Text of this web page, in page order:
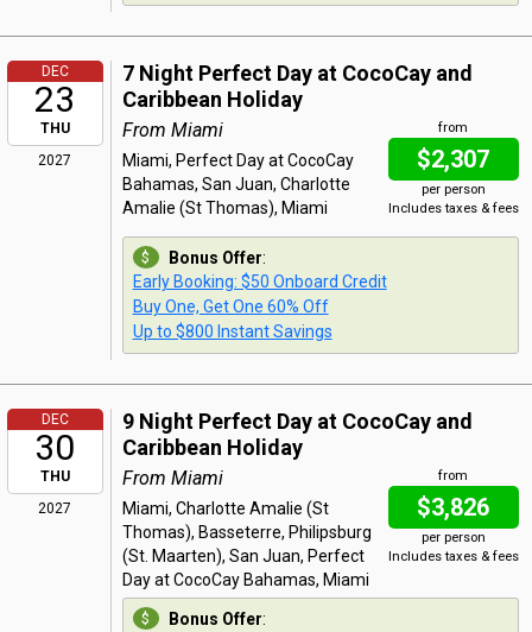
DEC
23
THU
2027
7 Night Perfect Day at CocoCay and
Caribbean Holiday
from
$2,307
per person
Includes taxes & fees
From Miami
Miami, Perfect Day at CocoCay
Bahamas, San Juan, Charlotte
Amalie (St Thomas), Miami
Bonus Offer:
Early Booking: $50 Onboard Credit
Buy One, Get One 60% Off
Up to $800 Instant Savings
DEC
30
THU
2027
9 Night Perfect Day at CocoCay and
Caribbean Holiday
from
$3,826
per person
Includes taxes & fees
From Miami
Miami, Charlotte Amalie (St
Thomas), Basseterre, Philipsburg
(St. Maarten), San Juan, Perfect
Day at CocoCay Bahamas, Miami
Bonus Offer: